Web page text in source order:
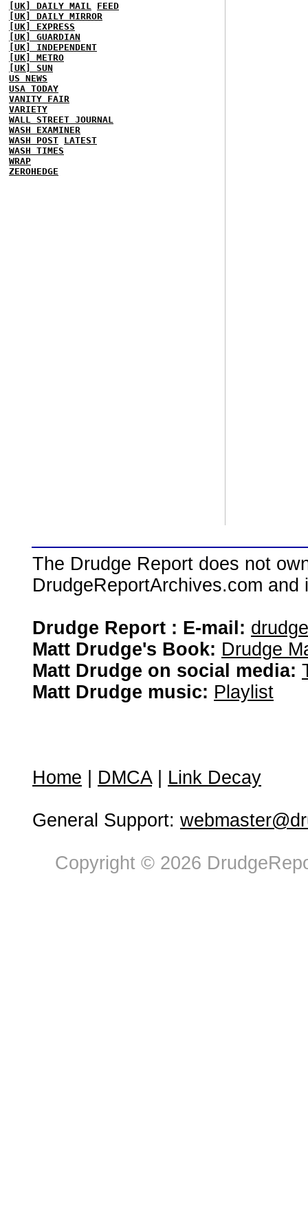
[UK] DAILY MAIL
FEED
[UK] DAILY MIRROR
[UK] EXPRESS
[UK] GUARDIAN
[UK] INDEPENDENT
[UK] METRO
[UK] SUN
US NEWS
USA TODAY
VANITY FAIR
VARIETY
WALL STREET JOURNAL
WASH EXAMINER
WASH POST LATEST
WASH TIMES
WRAP
ZEROHEDGE
The Drudge Report does not
DrudgeReportArchives.com
Drudge Report : E-mail:
Matt Drudge's Book: Drudge
Matt Drudge on social media:
Matt Drudge music: Playlist
Home DMCA| Link Decay
General Support:
Copyright © 2026